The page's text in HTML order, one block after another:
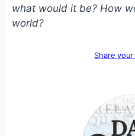
what would it be? How
world?
Share